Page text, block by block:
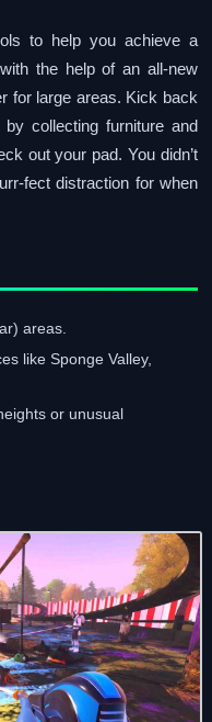
to help you achieve a
the help of an all-new
for large areas. Kick back
collecting furniture and
out your pad. You didn’t
fect distraction for when
areas.
like Sponge Valley,
or unusual